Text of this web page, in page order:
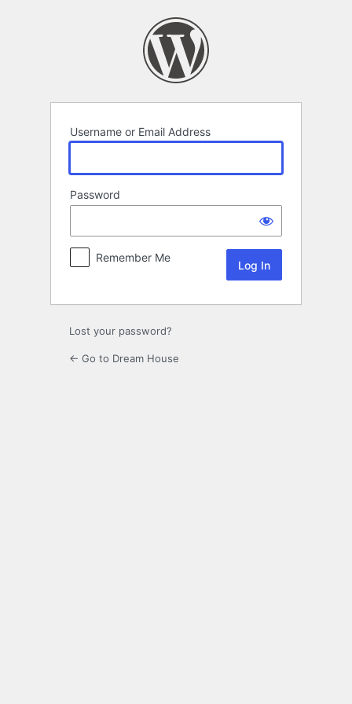
Username or Email Address
Password
Remember Me
Lost your password?
← Go to Dream House